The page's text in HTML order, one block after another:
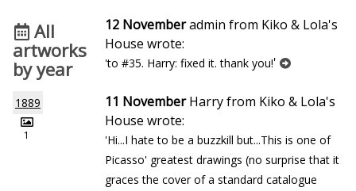
All
artworks
by year
1889
1
12 Novemberadmin from Kiko & Lola's
House wrote:
'to #35. Harry: fixed it. thank you!'
11 NovemberHarry from Kiko & Lola's
House wrote:
'Hi...I hate to be a buzzkill but...This is one of
Picasso' greatest drawings (no surprise that it
graces the cover of a standard catalogue